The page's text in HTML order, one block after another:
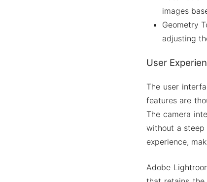
images
Geometry
adjusting
User
The user
features are
The camera
without a steep
experience,
Adobe